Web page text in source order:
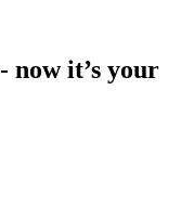
now it’s your